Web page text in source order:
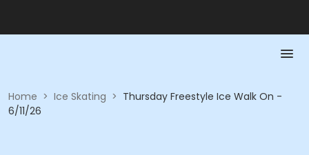
Home > Ice Skating > Thursday Freestyle Ice Walk On -
6/11/26